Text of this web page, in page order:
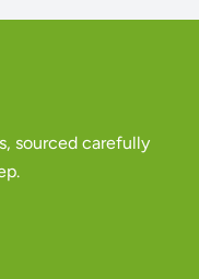
sourced carefully